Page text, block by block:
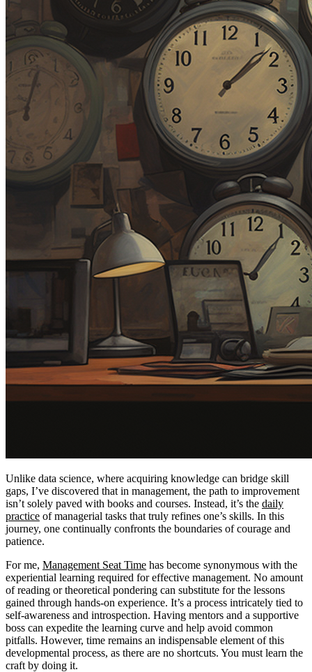
Unlike data science, where acquiring knowledge can bridge skill
gaps, I’ve discovered that in management, the path to improvement
isn’t solely paved with books and courses. Instead, it’s the daily
practice of managerial tasks that truly refines one’s skills. In this
journey, one continually confronts the boundaries of courage and
patience.
For me, Management Seat Time has become synonymous with the
experiential learning required for effective management. No amount
of reading or theoretical pondering can substitute for the lessons
gained through hands-on experience. It’s a process intricately tied to
self-awareness and introspection. Having mentors and a supportive
boss can expedite the learning curve and help avoid common
pitfalls. However, time remains an indispensable element of this
developmental process, as there are no shortcuts. You must learn the
craft by doing it.